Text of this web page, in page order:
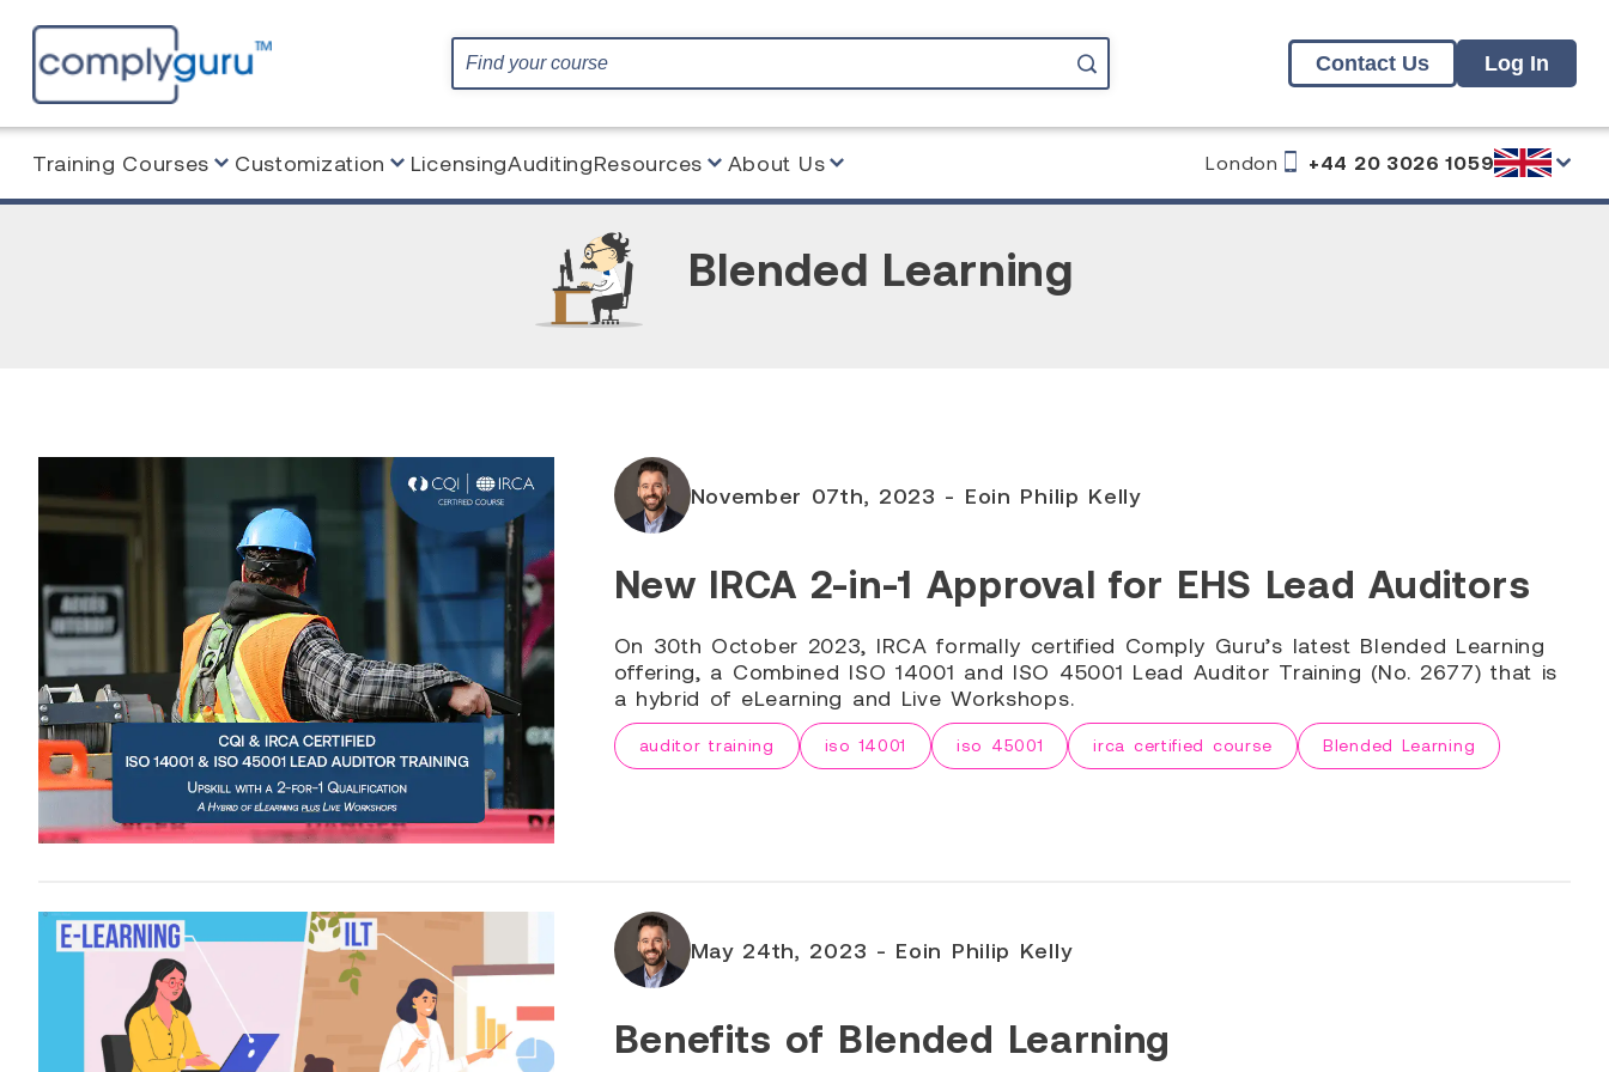
Contact Us Log In
Training Courses Customization LicensingAuditingResources About Us London +44 20 3026 1059
Blended Learning
November 07th, 2023 - Eoin Philip Kelly
New IRCA 2-in-1 Approval for EHS Lead Auditors
On 30th October 2023, IRCA formally certified Comply Guru’s latest Blended Learning
offering, a Combined ISO 14001 and ISO 45001 Lead Auditor Training (No. 2677) that is
a hybrid of eLearning and Live Workshops.
auditor training iso 14001 iso 45001 irca certified course Blended Learning
May 24th, 2023 - Eoin Philip Kelly
Benefits of Blended Learning